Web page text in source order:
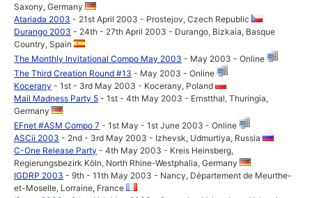
Saxony, Germany
Atariada 2003 - 21st April 2003 - Prostejov, Czech Republic
Durango 2003 - 24th - 27th April 2003 - Durango, Bizkaia, Basque
Country, Spain
The Monthly Invitational Compo May 2003 - May 2003 - Online
The Third Creation Round #13 - May 2003 - Online
Kocerany - 1st - 3rd May 2003 - Kocerany, Poland
Mail Madness Party 5 - 1st - 4th May 2003 - Ernstthal, Thuringia,
Germany
EFnet #ASM Compo 7 - 1st May - 1st June 2003 - Online
ASCii 2003 - 2nd - 3rd May 2003 - Izhevsk, Udmurtiya, Russia
C-One Release Party - 4th May 2003 - Kreis Heinsberg,
Regierungsbezirk Köln, North Rhine-Westphalia, Germany
IGDRP 2003 - 9th - 11th May 2003 - Nancy, Département de Meurthe-
et-Moselle, Lorraine, France